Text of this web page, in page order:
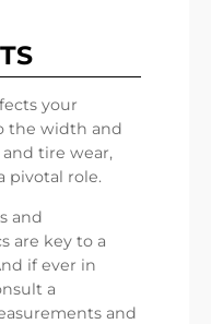
your
the width and
tire wear,
pivotal role.
and
are key to a
if ever in
a
and